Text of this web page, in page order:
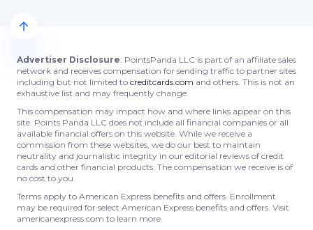
Advertiser Disclosure: PointsPanda LLC is part of an affiliate sales
network and receives compensation for sending traffic to partner sites
including but not limited to creditcards.com and others. This is not an
exhaustive list and may frequently change.
This compensation may impact how and where links appear on this
site. Points Panda LLC does not include all financial companies or all
available financial offers on this website. While we receive a
commission from these websites, we do our best to maintain
neutrality and journalistic integrity in our editorial reviews of credit
cards and other financial products. The compensation we receive is of
no cost to you.
Terms apply to American Express benefits and offers. Enrollment
may be required for select American Express benefits and offers. Visit
americanexpress.com to learn more.